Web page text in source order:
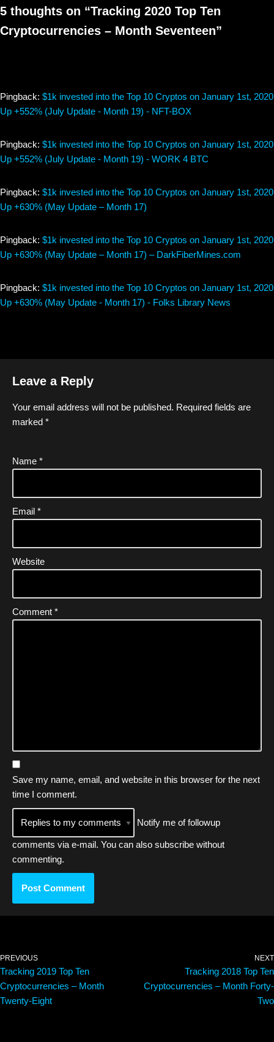
5 thoughts on “Tracking 2020 Top Ten
Cryptocurrencies – Month Seventeen”
Pingback: $1k invested into the Top 10 Cryptos on January 1st, 2020
Up +552% (July Update - Month 19) - NFT-BOX
Pingback: $1k invested into the Top 10 Cryptos on January 1st, 2020
Up +552% (July Update - Month 19) - WORK 4 BTC
Pingback: $1k invested into the Top 10 Cryptos on January 1st, 2020
Up +630% (May Update – Month 17)
Pingback: $1k invested into the Top 10 Cryptos on January 1st, 2020
Up +630% (May Update – Month 17) – DarkFiberMines.com
Pingback: $1k invested into the Top 10 Cryptos on January 1st, 2020
Up +630% (May Update - Month 17) - Folks Library News
Leave a Reply
Your email address will not be published. Required fields are
marked *
Name *
Email *
Website
Comment *
Save my name, email, and website in this browser for the next
time I comment.
Notify me of followup
comments via e-mail. You can also subscribe without
commenting.
PREVIOUS
Tracking 2019 Top Ten
Cryptocurrencies – Month
Twenty-Eight
NEXT
Tracking 2018 Top Ten
Cryptocurrencies – Month Forty-
Two